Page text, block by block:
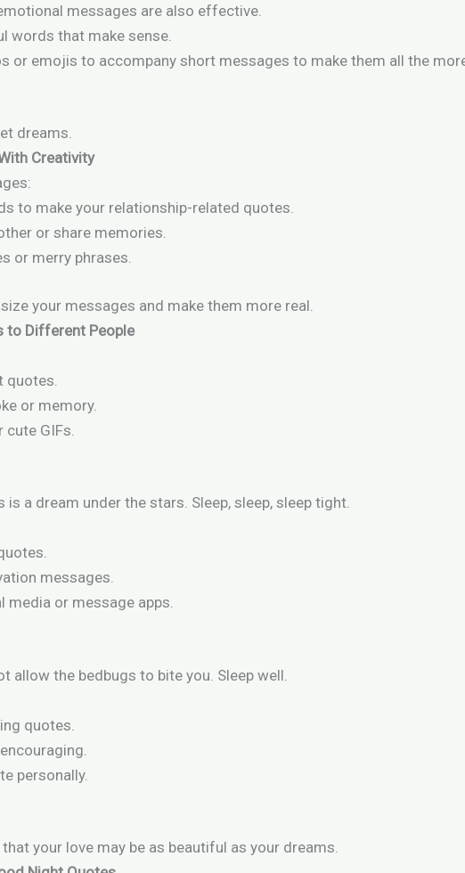
messages are also effective.
words that make sense.
or emojis to accompany short messages to make them all the
dreams.
Creativity
to make your relationship-related quotes.
or share memories.
or merry phrases.
your messages and make them more real.
to Different People
quotes.
or memory.
GIFs.
is a dream under the stars. Sleep, sleep, sleep tight.
messages.
media or message apps.
allow the bedbugs to bite you. Sleep well.
quotes.
personally.
your love may be as beautiful as your dreams.